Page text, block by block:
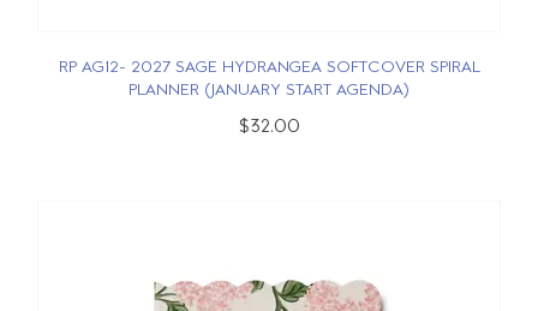
RP AG12- 2027 SAGE HYDRANGEA SOFTCOVER SPIRAL
PLANNER (JANUARY START AGENDA)
$32.00